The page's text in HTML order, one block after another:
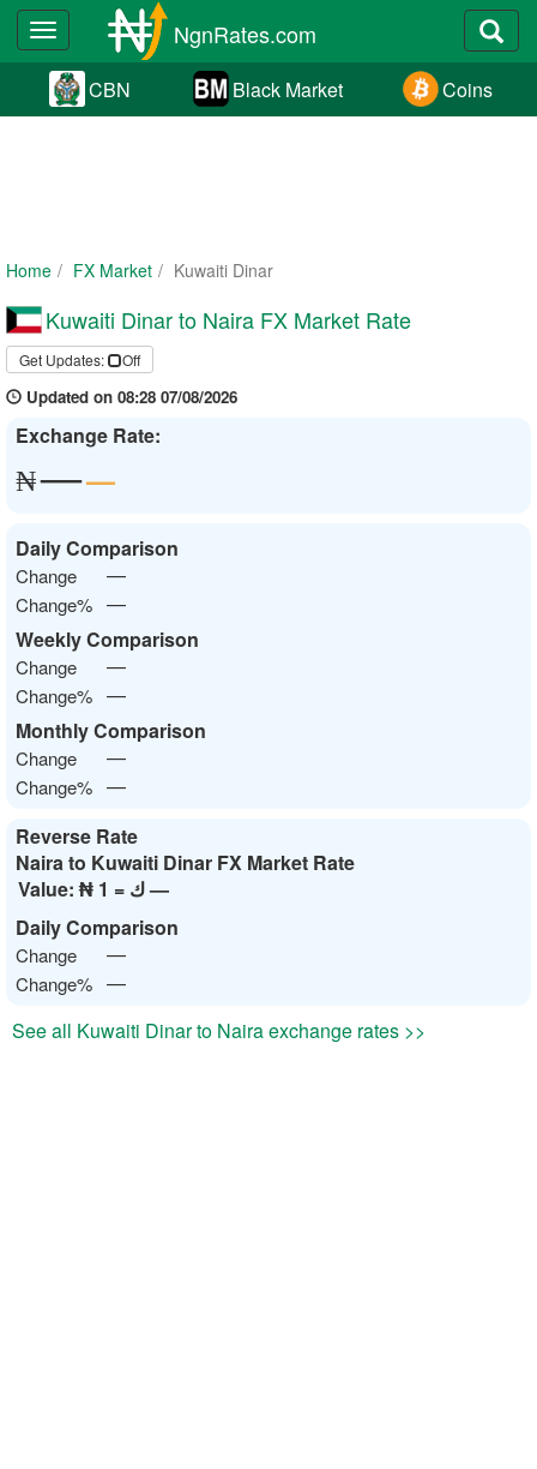
Toggle
navigation
NgnRates.com
CBN Black Market Coins
Home FX Market Kuwaiti Dinar
Kuwaiti Dinar to Naira FX Market Rate
Get Updates: Off
Updated on 08:28 07/08/2026
Exchange Rate:
₦——
Daily Comparison
Change —
Change% —
Weekly Comparison
Change —
Change% —
Monthly Comparison
Change —
Change% —
Reverse Rate
Naira to Kuwaiti Dinar FX Market Rate
Value:
₦ 1 = ك —
Daily Comparison
Change —
Change% —
See all Kuwaiti Dinar to Naira exchange rates >>